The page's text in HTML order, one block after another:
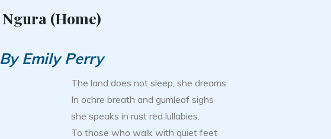
Ngura (Home)
By Emily Perry
The land does not sleep, she dreams.
In ochre breath and gumleaf sighs
she speaks in rust red lullabies.
To those who walk with quiet feet